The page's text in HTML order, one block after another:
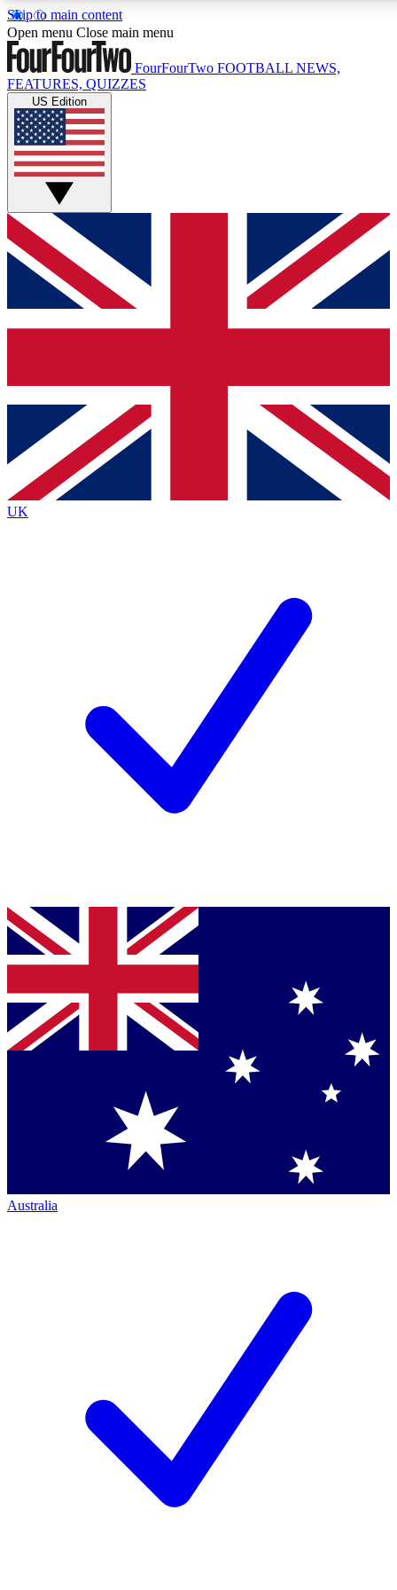
Skip to main content
17
MEMBER FEATURES
Live Q&A Sessions
Weekly interactive sessions
GET CLUB ACCESS QUICK
For the quickest way to join, simply enter your email below
and get access. We will send a confirmation and sign you
up to our newsletter to keep you updated on all your
Contact me with news and offers from other Future brands
By submitting your information you agree to the Terms & Conditions
Privacy Policy
and are aged 16 or over.
Open menu Close main menu
FourFourTwo FOOTBALL NEWS,
FEATURES, QUIZZES
US Edition
UK
Australia